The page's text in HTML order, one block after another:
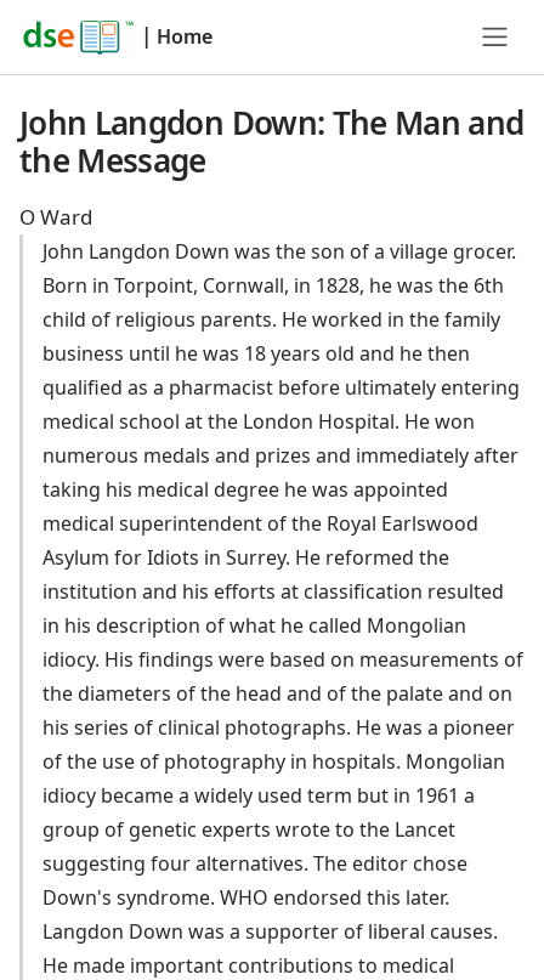
| Home
John Langdon Down: The Man and
the Message
O Ward
John Langdon Down was the son of a village grocer.
Born in Torpoint, Cornwall, in 1828, he was the 6th
child of religious parents. He worked in the family
business until he was 18 years old and he then
qualified as a pharmacist before ultimately entering
medical school at the London Hospital. He won
numerous medals and prizes and immediately after
taking his medical degree he was appointed
medical superintendent of the Royal Earlswood
Asylum for Idiots in Surrey. He reformed the
institution and his efforts at classification resulted
in his description of what he called Mongolian
idiocy. His findings were based on measurements of
the diameters of the head and of the palate and on
his series of clinical photographs. He was a pioneer
of the use of photography in hospitals. Mongolian
idiocy became a widely used term but in 1961 a
group of genetic experts wrote to the Lancet
suggesting four alternatives. The editor chose
Down's syndrome. WHO endorsed this later.
Langdon Down was a supporter of liberal causes.
He made important contributions to medical